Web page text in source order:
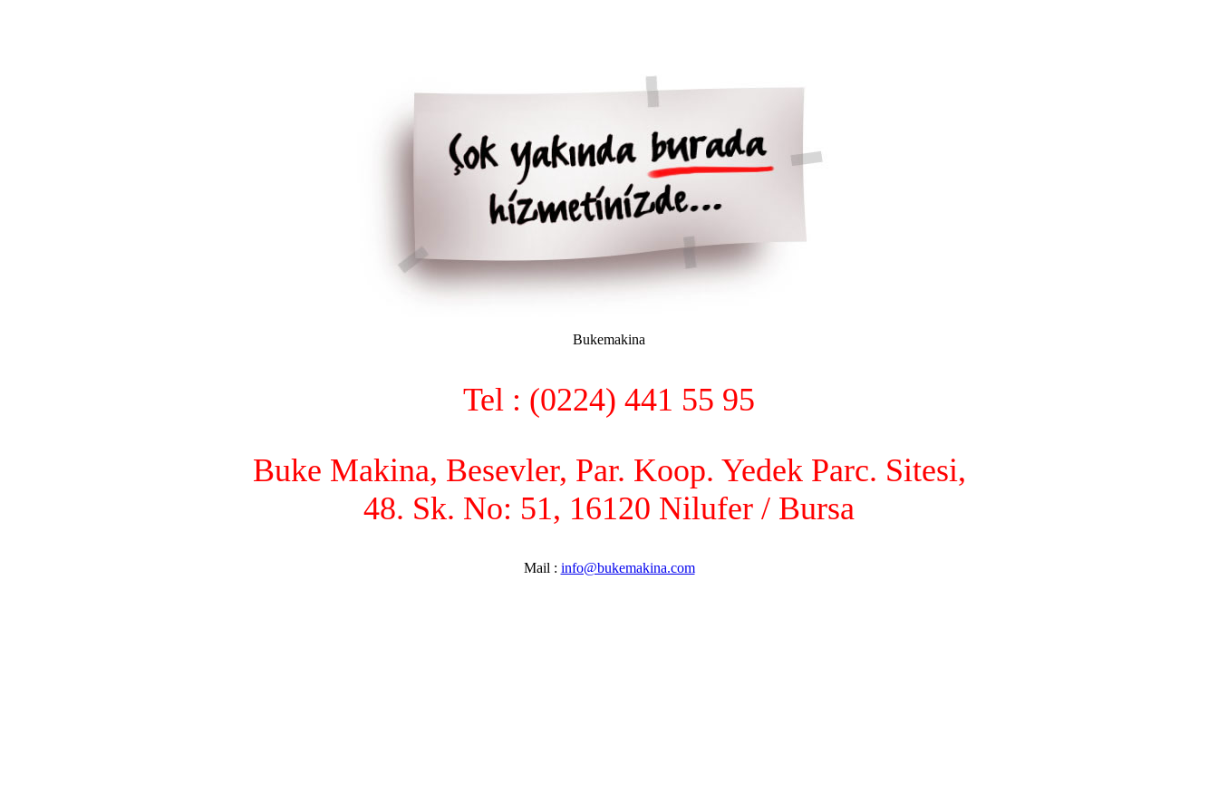
Bukemakina
Tel : (0224) 441 55 95
Buke Makina, Besevler, Par. Koop. Yedek Parc. Sitesi,
48. Sk. No: 51, 16120 Nilufer / Bursa
Mail : info@bukemakina.com